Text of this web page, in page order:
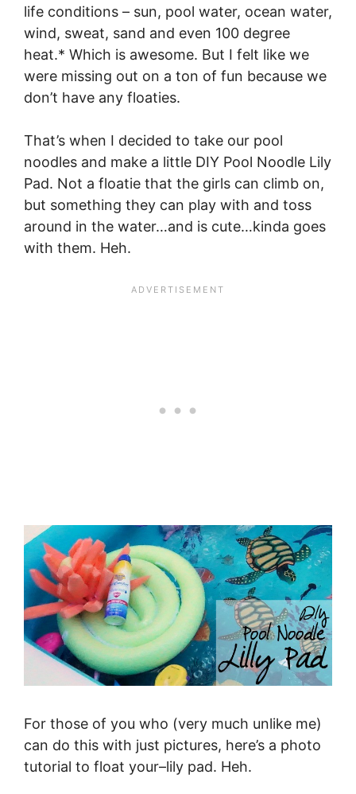
life conditions – sun, pool water, ocean water,
wind, sweat, sand and even 100 degree
heat.* Which is awesome. But I felt like we
were missing out on a ton of fun because we
don’t have any floaties.
That’s when I decided to take our pool
noodles and make a little DIY Pool Noodle Lily
Pad. Not a floatie that the girls can climb on,
but something they can play with and toss
around in the water…and is cute…kinda goes
with them. Heh.
For those of you who (very much unlike me)
can do this with just pictures, here’s a photo
tutorial to float your–lily pad. Heh.